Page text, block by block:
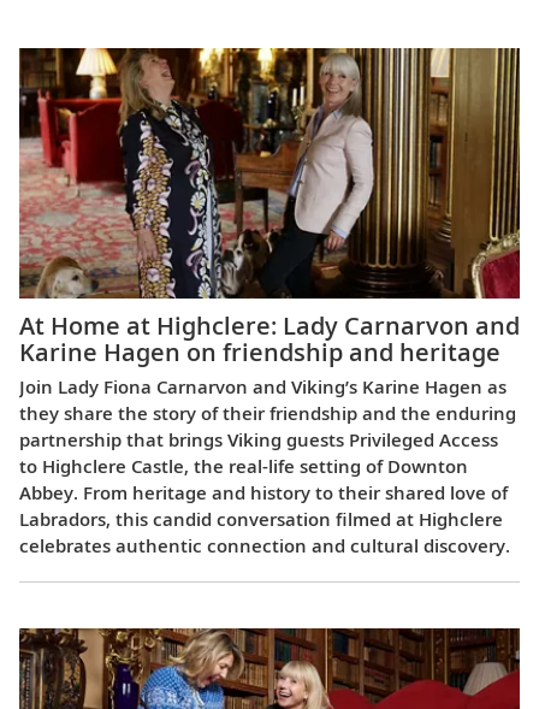
At Home at Highclere: Lady Carnarvon and
Karine Hagen on friendship and heritage
Join Lady Fiona Carnarvon and Viking’s Karine Hagen as
they share the story of their friendship and the enduring
partnership that brings Viking guests Privileged Access
to Highclere Castle, the real-life setting of Downton
Abbey. From heritage and history to their shared love of
Labradors, this candid conversation filmed at Highclere
celebrates authentic connection and cultural discovery.